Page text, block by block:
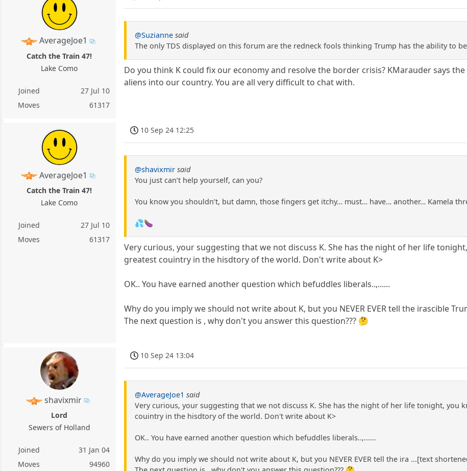
AverageJoe1
Catch the Train 47!
Lake Como
Joined
27 Jul 10
Moves
61317
@Suzianne said
The only TDS displayed on this forum are the redneck fools thinking Trump has the ability to
Do you think K could fix our economy and resolve the border crisis? KMarauder says
aliens into our country. You are all very difficult to chat with.
AverageJoe1
Catch the Train 47!
Lake Como
Joined
27 Jul 10
Moves
61317
10 Sep 24 12:25
@shavixmir said
You just can’t help yourself, can you?
You know you shouldn’t, but damn, those fingers get itchy… must… have… another… Kamela
💦🍆
Very curious, your suggesting that we not discuss K. She has the night of her life
greatest couintry in the hisdtory of the world. Don't write about K>
OK.. You have earned another question which befuddles liberals..,......
Why do you imply we should not write about K, but you NEVER EVER tell the irascible
The next question is , why don't you answer this question??? 🤔
shavixmir
Lord
Sewers of Holland
Joined
31 Jan 04
Moves
94960
10 Sep 24 13:04
@AverageJoe1 said
Very curious, your suggesting that we not discuss K. She has the night of her life tonight, you
couintry in the hisdtory of the world. Don't write about K>
OK.. You have earned another question which befuddles liberals..,......
Why do you imply we should not write about K, but you NEVER EVER tell the ira ...[text